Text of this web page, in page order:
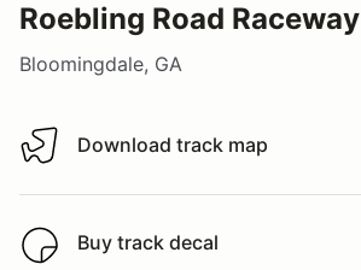
Roebling Road Raceway
Bloomingdale, GA
Download track map
Download track map
Buy track decal
Buy track decal